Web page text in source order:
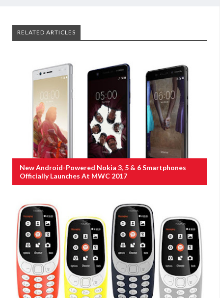
RELATED ARTICLES
New Android-Powered Nokia 3, 5 & 6 Smartphones
Officially Launches At MWC 2017